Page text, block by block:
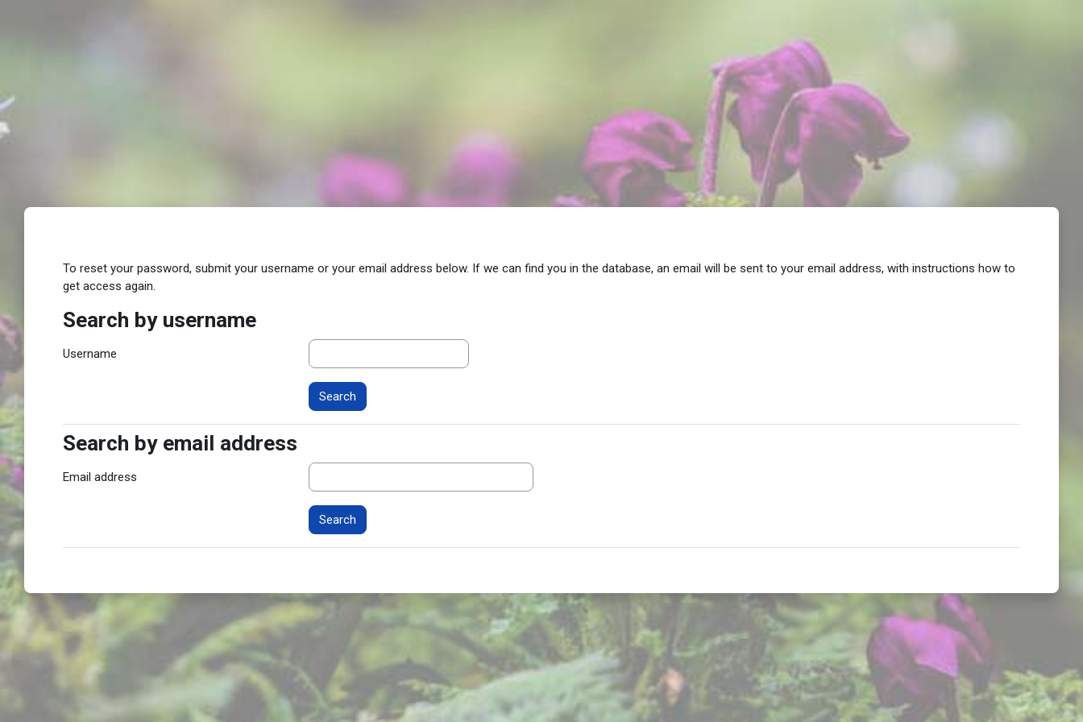
To reset your password, submit your username or your email address below. If we can find you in the database, an email will be sent to your email address, with instructions how to
get access again.
Search by username
Search by username
Username
Search by email address
Search by email address
Email address